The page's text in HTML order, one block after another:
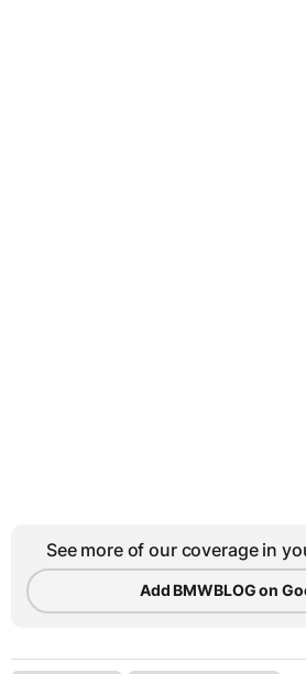
See more of our coverage in
Add BMWBLOG on